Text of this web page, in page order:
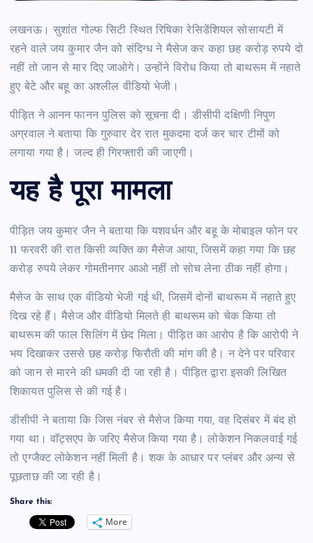
लखनऊ। सुशांत गोल्फ सिटी स्थित रिषिका रेसिडेंशियल सोसायटी में
रहने वाले जय कुमार जैन को संदिग्ध ने मैसेज कर कहा छह करोड़ रुपये दो
नहीं तो जान से मार दिए जाओगे। उन्होंने विरोध किया तो बाथरूम में नहाते
हुए बेटे और बहू का अश्लील वीडियो भेजी।
पीड़ित ने आनन फानन पुलिस को सूचना दी। डीसीपी दक्षिणी निपुण
अग्रवाल ने बताया कि गुरुवार देर रात मुकदमा दर्ज कर चार टीमों को
लगाया गया है। जल्द ही गिरफ्तारी की जाएगी।
यह है पूरा मामला
पीड़ित जय कुमार जैन ने बताया कि यशवर्धन और बहू के मोबाइल फोन पर
11 फरवरी की रात किसी व्यक्ति का मैसेज आया, जिसमें कहा गया कि छह
करोड़ रुपये लेकर गोमतीनगर आओ नहीं तो सोच लेना ठीक नहीं होगा।
मैसेज के साथ एक वीडियो भेजी गई थी, जिसमें दोनों बाथरूम में नहाते हुए
दिख रहे हैं। मैसेज और वीडियो मिलते ही बाथरूम को चेक किया तो
बाथरूम की फाल सिलिंग में छेद मिला। पीड़ित का आरोप है कि आरोपी ने
भय दिखाकर उससे छह करोड़ फिरौती की मांग की है। न देने पर परिवार
को जान से मारने की धमकी दी जा रही है। पीड़ित द्वारा इसकी लिखित
शिकायत पुलिस से की गई है।
डीसीपी ने बताया कि जिस नंबर से मैसेज किया गया, वह दिसंबर में बंद हो
गया था। वाॅट्सएप के जरिए मैसेज किया गया है। लोकेशन निकलवाई गई
तो एग्जैक्ट लोकेशन नहीं मिली है। शक के आधार पर प्लंबर और अन्य से
पूछताछ की जा रही है।
Share this:
More